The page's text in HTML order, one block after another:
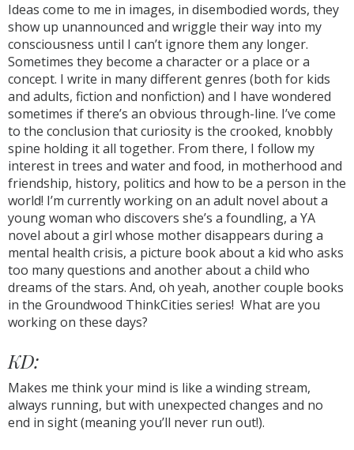
Ideas come to me in images, in disembodied words, they
show up unannounced and wriggle their way into my
consciousness until I can’t ignore them any longer.
Sometimes they become a character or a place or a
concept. I write in many different genres (both for kids
and adults, fiction and nonfiction) and I have wondered
sometimes if there’s an obvious through-line. I’ve come
to the conclusion that curiosity is the crooked, knobbly
spine holding it all together. From there, I follow my
interest in trees and water and food, in motherhood and
friendship, history, politics and how to be a person in the
world! I’m currently working on an adult novel about a
young woman who discovers she’s a foundling, a YA
novel about a girl whose mother disappears during a
mental health crisis, a picture book about a kid who asks
too many questions and another about a child who
dreams of the stars. And, oh yeah, another couple books
in the Groundwood ThinkCities series! What are you
working on these days?
KD:
Makes me think your mind is like a winding stream,
always running, but with unexpected changes and no
end in sight (meaning you’ll never run out!).